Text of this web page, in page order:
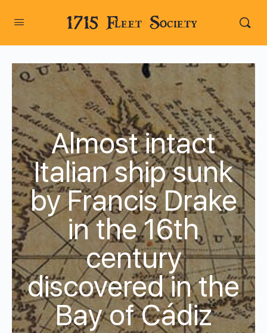
1715 Fleet Society
Almost intact
Italian ship sunk
by Francis Drake
in the 16th
century
discovered in the
Bay of Cádiz